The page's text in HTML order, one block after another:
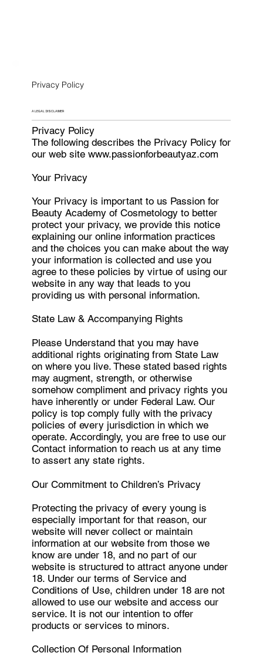
Privacy Policy
The following describes the Privacy Policy for
our web site www.passionforbeautyaz.com
Your Privacy
Your Privacy is important to us Passion for
Beauty Academy of Cosmetology to better
protect your privacy, we provide this notice
explaining our online information practices
and the choices you can make about the way
your information is collected and use you
agree to these policies by virtue of using our
website in any way that leads to you
providing us with personal information.
State Law & Accompanying Rights
Please Understand that you may have
additional rights originating from State Law
on where you live. These stated based rights
may augment, strength, or otherwise
somehow compliment and privacy rights you
have inherently or under Federal Law. Our
policy is top comply fully with the privacy
policies of every jurisdiction in which we
operate. Accordingly, you are free to use our
Contact information to reach us at any time
to assert any state rights.
Our Commitment to Children’s Privacy
Protecting the privacy of every young is
especially important for that reason, our
website will never collect or maintain
information at our website from those we
know are under 18, and no part of our
website is structured to attract anyone under
18. Under our terms of Service and
Conditions of Use, children under 18 are not
allowed to use our website and access our
service. It is not our intention to offer
products or services to minors.
Collection Of Personal Information
A LEGAL DISCLAIMER
Privacy Policy